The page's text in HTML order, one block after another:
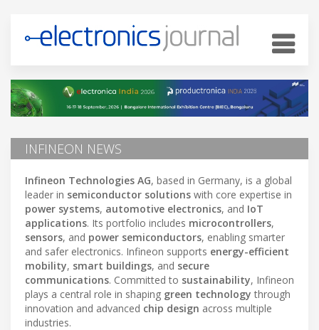
INFINEON NEWS
Infineon Technologies AG, based in Germany, is a global
leader in semiconductor solutions with core expertise in
power systems, automotive electronics, and IoT
applications. Its portfolio includes microcontrollers,
sensors, and power semiconductors, enabling smarter
and safer electronics. Infineon supports energy-efficient
mobility, smart buildings, and secure
communications. Committed to sustainability, Infineon
plays a central role in shaping green technology through
innovation and advanced chip design across multiple
industries.